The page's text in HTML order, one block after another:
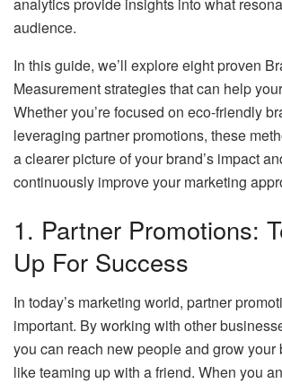
audience.
In this guide, we’ll explore eight proven
Measurement strategies that can help
Whether you’re focused on eco-friendly
leveraging partner promotions, these
a clearer picture of your brand’s impact
continuously improve your marketing
1. Partner Promotions:
Up For Success
In today’s marketing world, partner
important. By working with other
you can reach new people and grow your
like teaming up with a friend. When you